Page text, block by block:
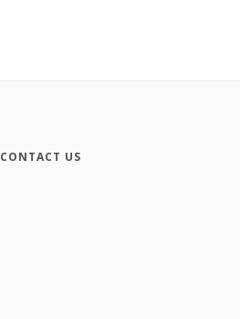
CONTACT US